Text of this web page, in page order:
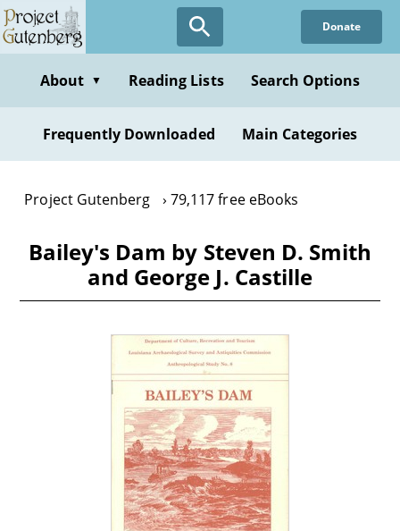
Skip
to
content
Donate
About ▼ Reading Lists Search Options
Frequently Downloaded Main Categories
Project Gutenberg 79,117 free eBooks
Bailey's Dam by Steven D. Smith
and George J. Castille